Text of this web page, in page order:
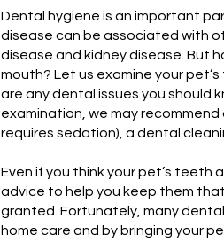
Dental hygiene is an important
disease can be associated with
disease and kidney disease. But
mouth? Let us examine your
are any dental issues you should
examination, we may
requires sedation), a dental
Even if you think your pet’s teeth
advice to help you keep them
granted. Fortunately, many
home care and by bringing your